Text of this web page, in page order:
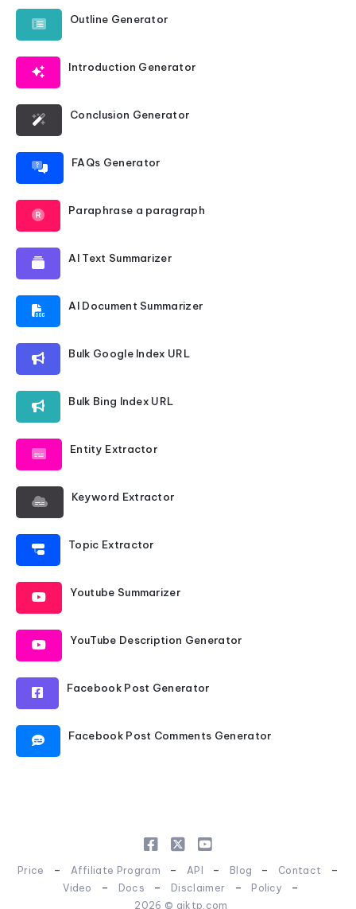
Outline Generator
Introduction Generator
Conclusion Generator
FAQs Generator
Paraphrase a paragraph
AI Text Summarizer
AI Document Summarizer
Bulk Google Index URL
Bulk Bing Index URL
Entity Extractor
Keyword Extractor
Topic Extractor
Youtube Summarizer
YouTube Description Generator
Facebook Post Generator
Facebook Post Comments Generator
Price - Affiliate Program - API - Blog - Contact -
Video - Docs - Disclaimer - Policy -
2026 © aiktp.com